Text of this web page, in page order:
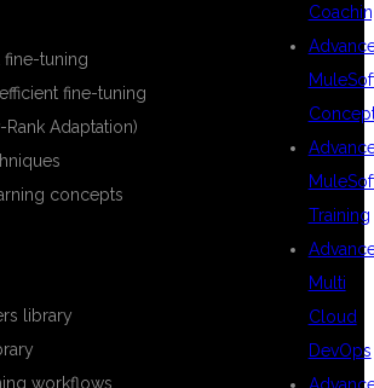
tuning
fine-tuning
Rank Adaptation)
concepts
library
workflows
Training
Multi
Cloud
DevOps